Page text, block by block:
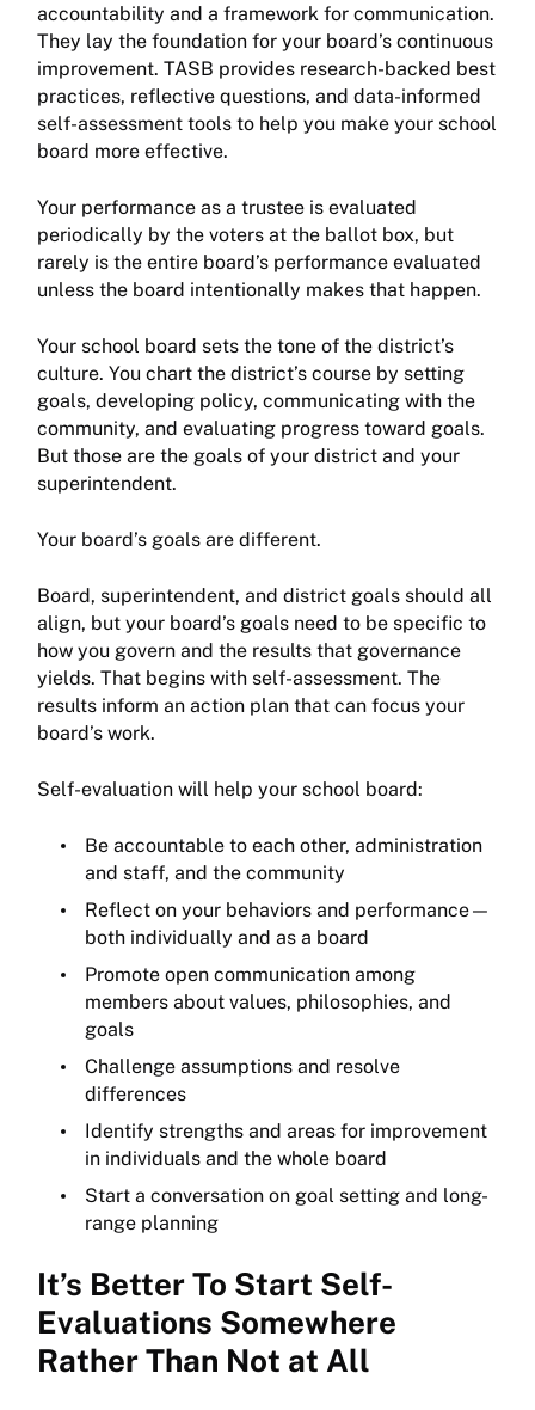
accountability and a framework for communication.
They lay the foundation for your board’s continuous
improvement. TASB provides research-backed best
practices, reflective questions, and data-informed
self-assessment tools to help you make your school
board more effective.
Your performance as a trustee is evaluated
periodically by the voters at the ballot box, but
rarely is the entire board’s performance evaluated
unless the board intentionally makes that happen.
Your school board sets the tone of the district’s
culture. You chart the district’s course by setting
goals, developing policy, communicating with the
community, and evaluating progress toward goals.
But those are the goals of your district and your
superintendent.
Your board’s goals are different.
Board, superintendent, and district goals should all
align, but your board’s goals need to be specific to
how you govern and the results that governance
yields. That begins with self-assessment. The
results inform an action plan that can focus your
board’s work.
Self-evaluation will help your school board:
Be accountable to each other, administration
and staff, and the community
Reflect on your behaviors and performance—
both individually and as a board
Promote open communication among
members about values, philosophies, and
goals
Challenge assumptions and resolve
differences
Identify strengths and areas for improvement
in individuals and the whole board
Start a conversation on goal setting and long-
range planning
It’s Better To Start Self-
Evaluations Somewhere
Rather Than Not at All